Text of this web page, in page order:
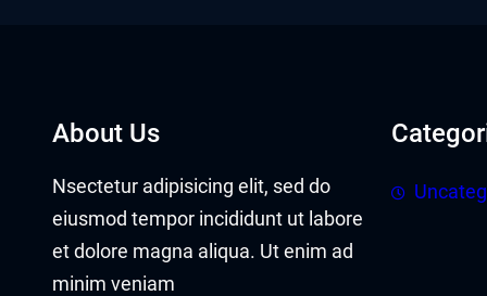
panel
Panel
About Us
Nsectetur adipisicing elit, sed do
eiusmod tempor incididunt ut labore
et dolore magna aliqua. Ut enim ad
minim veniam